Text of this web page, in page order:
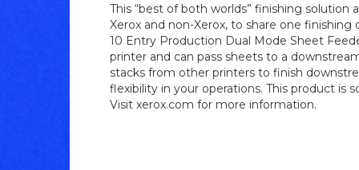
This “best of both worlds” finishing solution
Xerox and non-Xerox, to share one finishing
10 Entry Production Dual Mode Sheet
printer and can pass sheets to a
stacks from other printers to finish
flexibility in your operations. This product is
Visit xerox.com for more information.